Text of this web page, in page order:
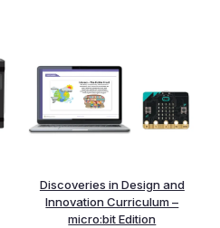
Discoveries in Design and
Innovation Curriculum –
micro:bit Edition